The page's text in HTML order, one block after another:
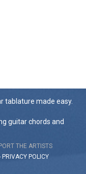
tablature made easy.
guitar chords and
THE ARTISTS
PRIVACY POLICY